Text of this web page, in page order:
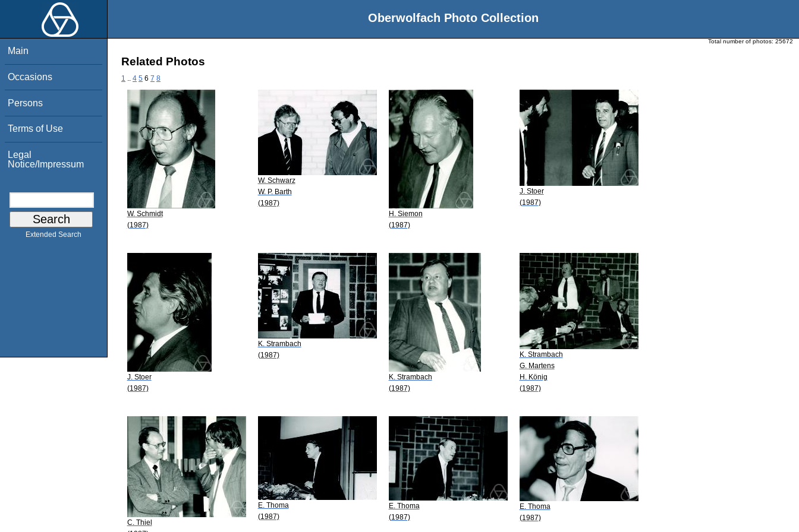
Oberwolfach Photo Collection
Main
Occasions
Persons
Terms of Use
Legal
Notice/Impressum
Extended Search
Total number of photos: 25672
Related Photos
1 4 5 6 7 8
W. Schmidt
(1987)
W. Schwarz
W. P. Barth
(1987)
H. Siemon
(1987)
J. Stoer
(1987)
J. Stoer
(1987)
K. Strambach
(1987)
K. Strambach
(1987)
K. Strambach
G. Martens
H. König
(1987)
C. Thiel
E. Thoma
(1987)
E. Thoma
(1987)
E. Thoma
(1987)